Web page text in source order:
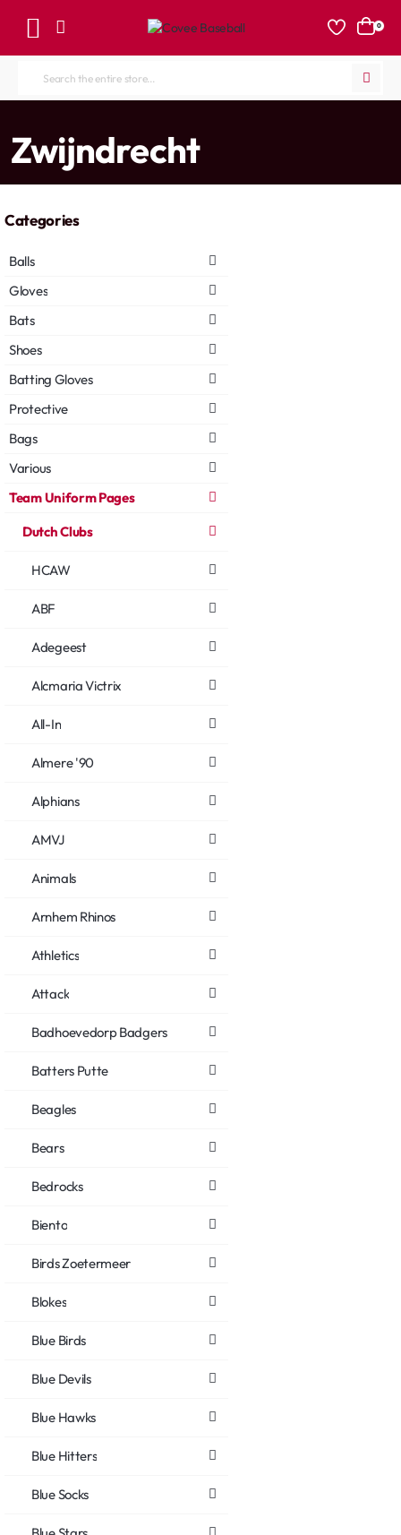
0
Search
store...
Zwijndrecht
Categories
Balls
Gloves
Bats
Shoes
Batting Gloves
Protective
Bags
Various
Team Uniform Pages
Dutch Clubs
HCAW
ABF
Adegeest
Alcmaria Victrix
All-In
Almere '90
Alphians
AMVJ
Animals
Arnhem Rhinos
Athletics
Attack
Badhoevedorp Badgers
Batters Putte
Beagles
Bears
Bedrocks
Biento
Birds Zoetermeer
Blokes
Blue Birds
Blue Devils
Blue Hawks
Blue Hitters
Blue Socks